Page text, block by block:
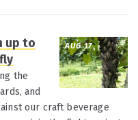
AUG 17
up to
the
and
our craft beverage